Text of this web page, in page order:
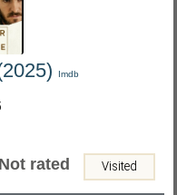
Imdb
Not rated Visited